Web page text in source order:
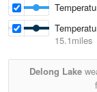
15.1miles
Delong Lake